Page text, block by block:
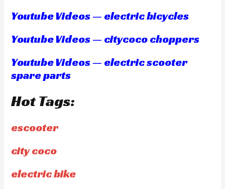
Youtube Videos — electric bicycles
Youtube Videos — citycoco choppers
Youtube Videos — electric scooter
spare parts
Hot Tags:
escooter
city coco
electric bike